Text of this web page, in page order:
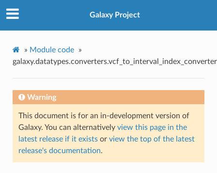
Galaxy Project
» Module code
»
galaxy.datatypes.converters.vcf_to_interval_index_converter
Warning
This document is for an in-development version of
Galaxy. You can alternatively view this page in the
latest release if it existsor view the top of the latest
release's documentation.